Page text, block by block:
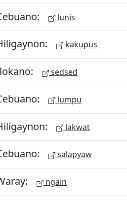
lunis
kakupus
sedsed
lumpu
lakwat
salapyaw
ngain